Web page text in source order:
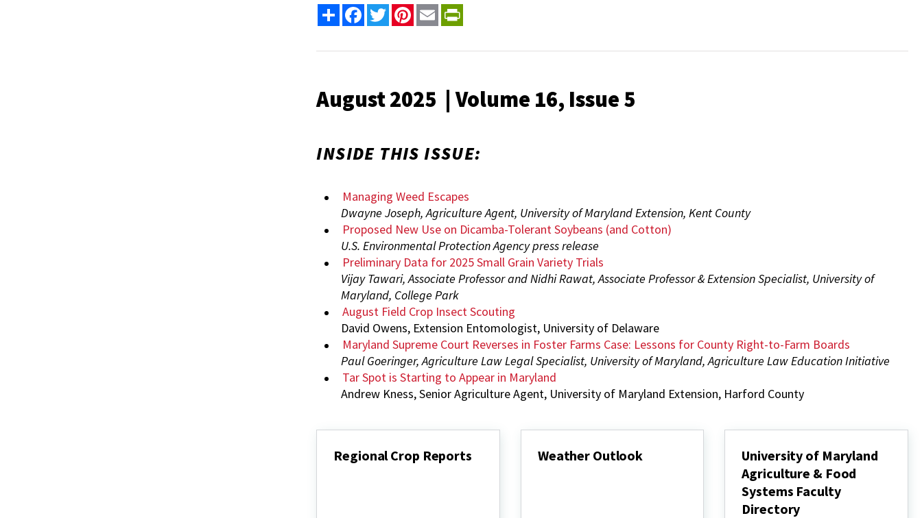
Share FacebookTwitterPinterest
Email
August 2025 | Volume 16, Issue 5
INSIDE THIS ISSUE:
Managing Weed Escapes
Dwayne Joseph, Agriculture Agent, University of Maryland Extension, Kent County
Proposed New Use on Dicamba-Tolerant Soybeans (and Cotton)
U.S. Environmental Protection Agency press release
Preliminary Data for 2025 Small Grain Variety Trials
Vijay Tawari, Associate Professor and Nidhi Rawat, Associate Professor & Extension Specialist, University of
Maryland, College Park
August Field Crop Insect Scouting
David Owens, Extension Entomologist, University of Delaware
Maryland Supreme Court Reverses in Foster Farms Case: Lessons for County Right-to-Farm Boards
Paul Goeringer, Agriculture Law Legal Specialist, University of Maryland, Agriculture Law Education Initiative
Tar Spot is Starting to Appear in Maryland
Andrew Kness, Senior Agriculture Agent, University of Maryland Extension, Harford County
Regional Crop Reports Weather Outlook
University of Maryland
Agriculture & Food
Systems Faculty
Directory